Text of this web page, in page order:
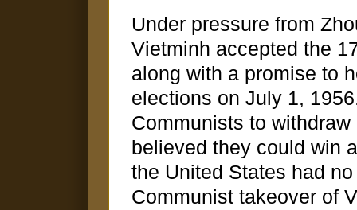
Under pressure from
Vietminh accepted the
along with a promise to
elections on July 1,
Communists to
believed they could win
the United States had
Communist takeover of